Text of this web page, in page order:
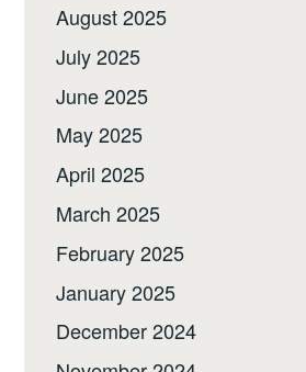
August 2025
July 2025
June 2025
May 2025
April 2025
March 2025
February 2025
January 2025
December 2024